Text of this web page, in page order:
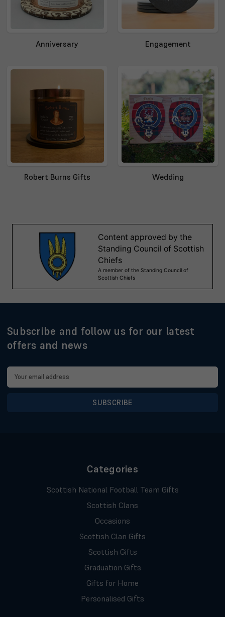
Anniversary Engagement
Robert Burns Gifts Wedding
Subscribe and follow us for our latest
offers and news
Email
Address
Categories
Scottish National Football Team Gifts
Scottish Clans
Occasions
Scottish Clan Gifts
Scottish Gifts
Graduation Gifts
Gifts for Home
Personalised Gifts